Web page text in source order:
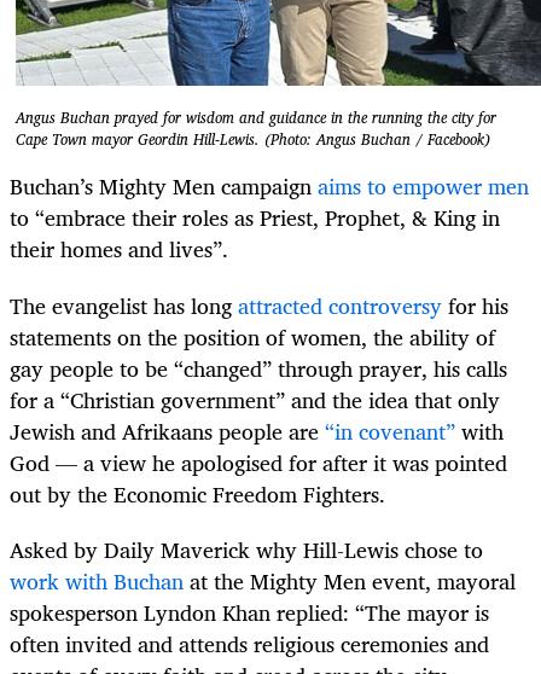
Angus Buchan prayed for wisdom and guidance in the running the city for
Cape Town mayor Geordin Hill-Lewis. (Photo: Angus Buchan / Facebook)
Buchan’s Mighty Men campaignaims to empower men
to “embrace their roles as Priest, Prophet, & King in
their homes and lives”.
The evangelist has longattracted controversyfor his
statements on the position of women, the ability of
gay people to be “changed” through prayer, his calls
for a “Christian government” and the idea that only
Jewish and Afrikaans people are“in covenant”with
God — a view he apologised for after it was pointed
out by the Economic Freedom Fighters.
Asked by Daily Maverick why Hill-Lewis chose to
work with Buchanat the Mighty Men event, mayoral
spokesperson Lyndon Khan replied: “The mayor is
often invited and attends religious ceremonies and